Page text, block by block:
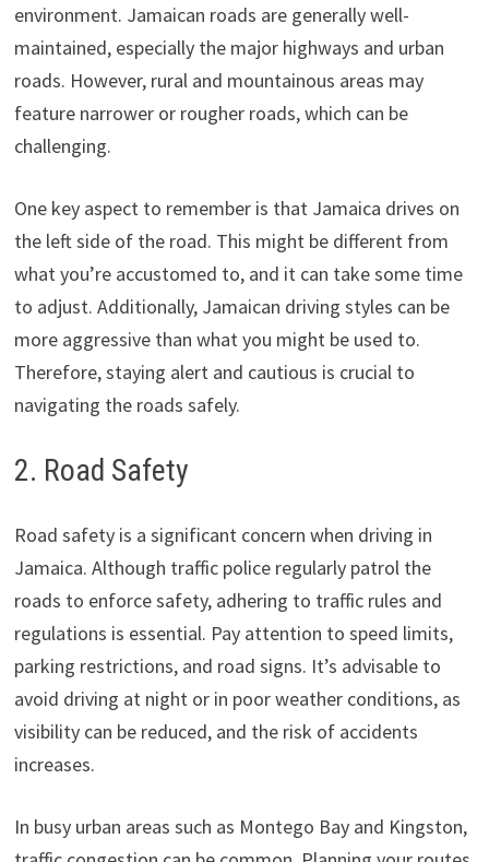
environment. Jamaican roads are generally well-
maintained, especially the major highways and urban
roads. However, rural and mountainous areas may
feature narrower or rougher roads, which can be
challenging.
One key aspect to remember is that Jamaica drives on
the left side of the road. This might be different from
what you’re accustomed to, and it can take some time
to adjust. Additionally, Jamaican driving styles can be
more aggressive than what you might be used to.
Therefore, staying alert and cautious is crucial to
navigating the roads safely.
2. Road Safety
Road safety is a significant concern when driving in
Jamaica. Although traffic police regularly patrol the
roads to enforce safety, adhering to traffic rules and
regulations is essential. Pay attention to speed limits,
parking restrictions, and road signs. It’s advisable to
avoid driving at night or in poor weather conditions, as
visibility can be reduced, and the risk of accidents
increases.
In busy urban areas such as Montego Bay and Kingston,